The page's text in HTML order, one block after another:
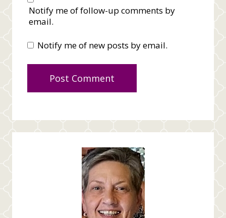
Notify me of follow-up comments by
email.
Notify me of new posts by email.